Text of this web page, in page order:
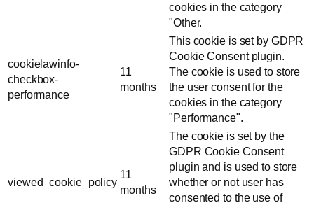
cookies in the category
"Other.
cookielawinfo-
checkbox-
performance
11
months
This cookie is set by GDPR
Cookie Consent plugin.
The cookie is used to store
the user consent for the
cookies in the category
"Performance".
viewed_cookie_policy
11
months
The cookie is set by the
GDPR Cookie Consent
plugin and is used to store
whether or not user has
consented to the use of